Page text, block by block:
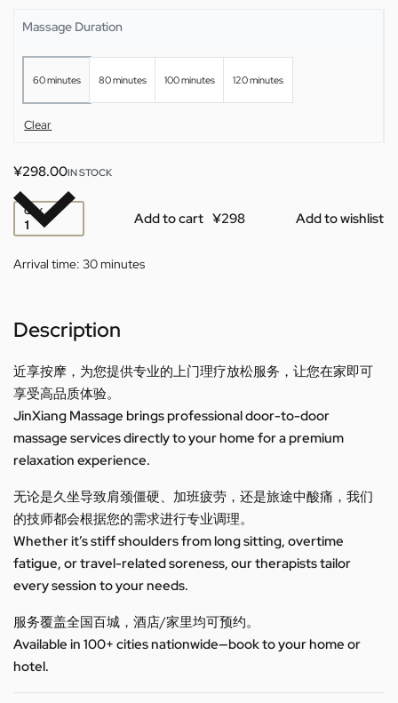
Massage Duration
60 minutes 80 minutes 100 minutes 120 minutes
Clear
¥298.00IN STOCK
QTY Add to cart Add to wishlist
Arrival time: 30 minutes
Description
近享按摩，为您提供专业的上门理疗放松服务，让您在家即可
享受高品质体验。
JinXiang Massage brings professional door-to-door
massage services directly to your home for a premium
relaxation experience.
无论是久坐导致肩颈僵硬、加班疲劳，还是旅途中酸痛，我们
的技师都会根据您的需求进行专业调理。
Whether it’s stiff shoulders from long sitting, overtime
fatigue, or travel-related soreness, our therapists tailor
every session to your needs.
服务覆盖全国百城，酒店/家里均可预约。
Available in 100+ cities nationwide—book to your home or
hotel.